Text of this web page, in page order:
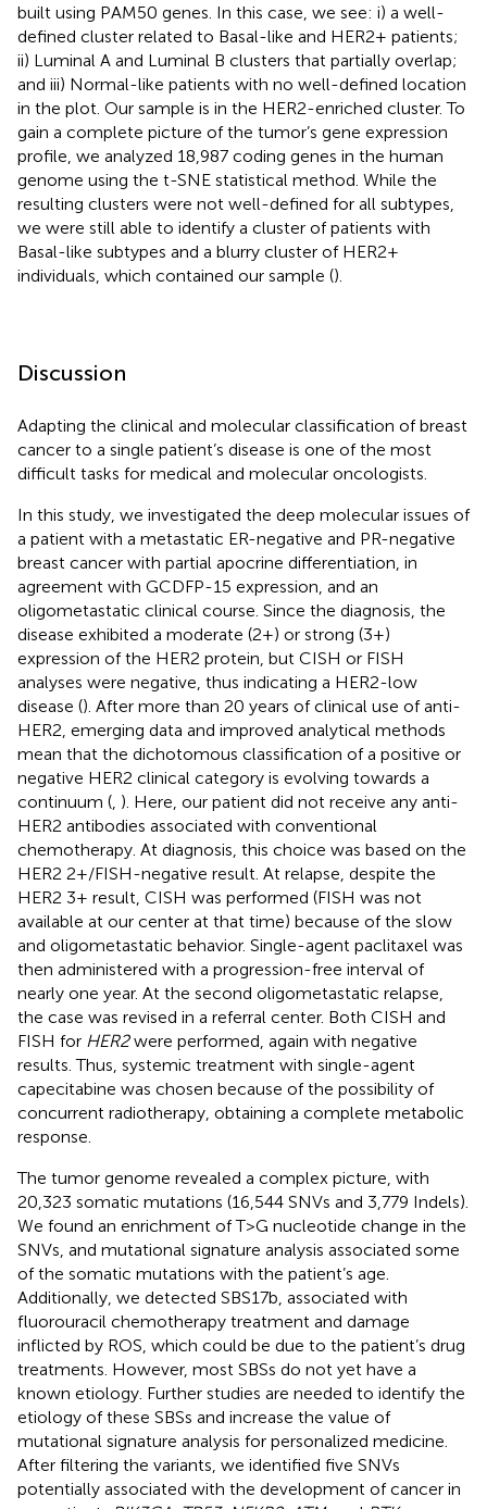
built using PAM50 genes. In this case, we see: i) a well-
defined cluster related to Basal-like and HER2+ patients;
ii) Luminal A and Luminal B clusters that partially overlap;
and iii) Normal-like patients with no well-defined location
in the plot. Our sample is in the HER2-enriched cluster. To
gain a complete picture of the tumor’s gene expression
profile, we analyzed 18,987 coding genes in the human
genome using the t-SNE statistical method. While the
resulting clusters were not well-defined for all subtypes,
we were still able to identify a cluster of patients with
Basal-like subtypes and a blurry cluster of HER2+
individuals, which contained our sample ().
Discussion
Adapting the clinical and molecular classification of breast
cancer to a single patient’s disease is one of the most
difficult tasks for medical and molecular oncologists.
In this study, we investigated the deep molecular issues of
a patient with a metastatic ER-negative and PR-negative
breast cancer with partial apocrine differentiation, in
agreement with GCDFP-15 expression, and an
oligometastatic clinical course. Since the diagnosis, the
disease exhibited a moderate (2+) or strong (3+)
expression of the HER2 protein, but CISH or FISH
analyses were negative, thus indicating a HER2-low
disease (). After more than 20 years of clinical use of anti-
HER2, emerging data and improved analytical methods
mean that the dichotomous classification of a positive or
negative HER2 clinical category is evolving towards a
continuum ( ). Here, our patient did not receive any anti-
HER2 antibodies associated with conventional
chemotherapy. At diagnosis, this choice was based on the
HER2 2+/FISH-negative result. At relapse, despite the
HER2 3+ result, CISH was performed (FISH was not
available at our center at that time) because of the slow
and oligometastatic behavior. Single-agent paclitaxel was
then administered with a progression-free interval of
nearly one year. At the second oligometastatic relapse,
the case was revised in a referral center. Both CISH and
FISH for HER2were performed, again with negative
results. Thus, systemic treatment with single-agent
capecitabine was chosen because of the possibility of
concurrent radiotherapy, obtaining a complete metabolic
response.
The tumor genome revealed a complex picture, with
20,323 somatic mutations (16,544 SNVs and 3,779 Indels).
We found an enrichment of T>G nucleotide change in the
SNVs, and mutational signature analysis associated some
of the somatic mutations with the patient’s age.
Additionally, we detected SBS17b, associated with
fluorouracil chemotherapy treatment and damage
inflicted by ROS, which could be due to the patient’s drug
treatments. However, most SBSs do not yet have a
known etiology. Further studies are needed to identify the
etiology of these SBSs and increase the value of
mutational signature analysis for personalized medicine.
After filtering the variants, we identified five SNVs
potentially associated with the development of cancer in